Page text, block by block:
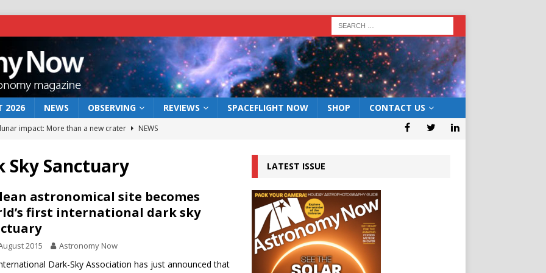
2026 NEWS OBSERVING REVIEWS SPACEFLIGHT NOW SHOP CONTACT US
impact: More than a new crater
NEWS
act: the wind that could kill a galaxy
NEWS
rover may land in the remains of a vast ancient water system
the 12 August 2026 solar eclipse
Sanctuary
astronomical site becomes
first international dark sky
2015 Astronomy Now
Dark-Sky Association has just announced that
LATEST ISSUE